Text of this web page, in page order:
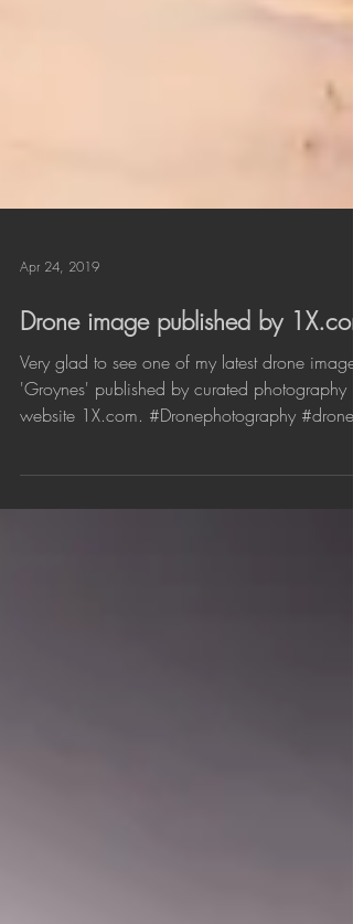
Apr 24, 2019
Drone image published by 1X.com
Very glad to see one of my latest drone images
website 1X.com. #Dronephotography